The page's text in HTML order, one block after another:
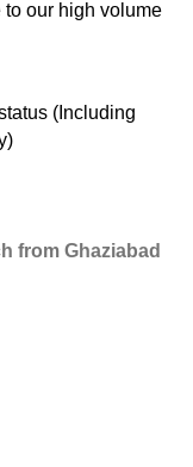
to our high volume
(Including
from Ghaziabad